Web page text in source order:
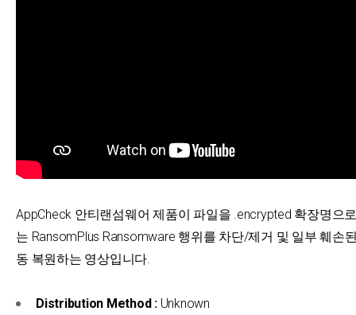
AppCheck 안티랜섬웨어 제품이 파일을 .encrypted 확장명으
는 RansomPlus Ransomware 행위를 차단/제거 및 일부 훼손
동 복원하는 영상입니다.
Distribution Method :Unknown